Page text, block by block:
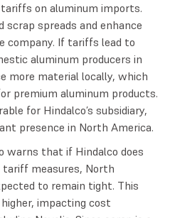
on aluminum imports.
scrap spreads and enhance
company. If tariffs lead to
aluminum producers in
more material locally, which
premium aluminum products.
for Hindalco’s subsidiary,
presence in North America.
warns that if Hindalco does
measures, North
to remain tight. This
impacting cost